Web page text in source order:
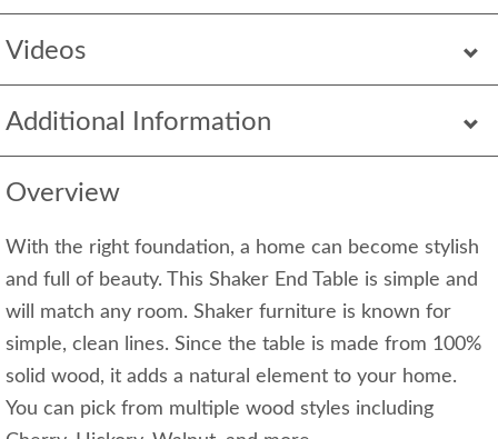
Videos
Additional Information
Overview
With the right foundation, a home can become stylish
and full of beauty. This Shaker End Table is simple and
will match any room. Shaker furniture is known for
simple, clean lines. Since the table is made from 100%
solid wood, it adds a natural element to your home.
You can pick from multiple wood styles including